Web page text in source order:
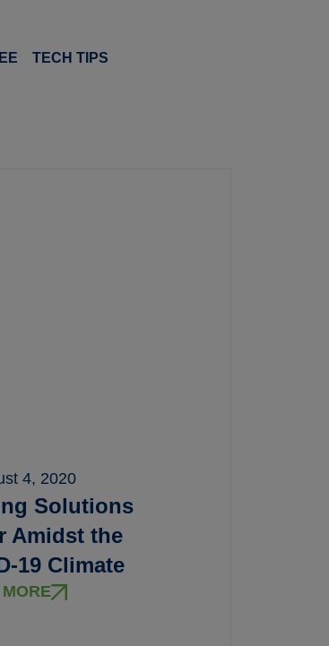
TECH TIPS
4, 2020
Solutions
Amidst the
19 Climate